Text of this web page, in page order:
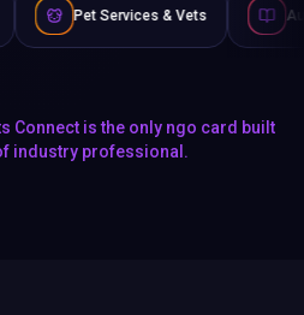
& Vets Authors & Writers
Connect is the only ngo card built
industry professional.